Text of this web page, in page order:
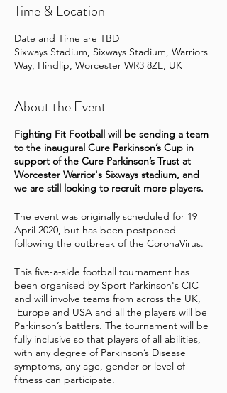
Time & Location
Date and Time are TBD
Sixways Stadium, Sixways Stadium, Warriors
Way, Hindlip, Worcester WR3 8ZE, UK
About the Event
Fighting Fit Football will be sending a team
to the inaugural Cure Parkinson’s Cup in
support of the Cure Parkinson’s Trust at
Worcester Warrior's Sixways stadium, and
we are still looking to recruit more players.
The event was originally scheduled for 19
April 2020, but has been postponed
following the outbreak of the CoronaVirus.
This five-a-side football tournament has
been organised by Sport Parkinson's CIC
and will involve teams from across the UK,
Europe and USA and all the players will be
Parkinson’s battlers. The tournament will be
fully inclusive so that players of all abilities,
with any degree of Parkinson’s Disease
symptoms, any age, gender or level of
fitness can participate.